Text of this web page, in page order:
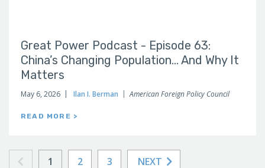
Great Power Podcast - Episode 63:
China’s Changing Population… And Why It
Matters
May 6, 2026 Ilan I. Berman American Foreign Policy Council
READ MORE >
1 2 3 NEXT